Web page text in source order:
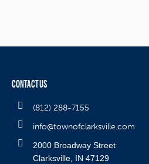
CONTACT US
(812) 288-7155
info@townofclarksville.com
2000 Broadway Street
Clarksville, IN 47129